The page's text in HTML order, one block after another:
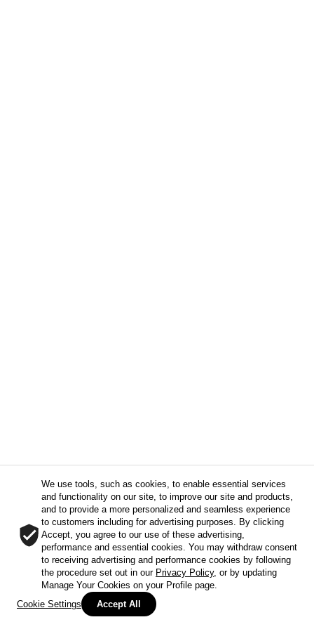
We use tools, such as cookies, to enable essential services
and functionality on our site, to improve our site and products,
and to provide a more personalized and seamless experience
to customers including for advertising purposes. By clicking
Accept, you agree to our use of these advertising,
performance and essential cookies. You may withdraw consent
to receiving advertising and performance cookies by following
the procedure set out in our Privacy Policy, or by updating
Manage Your Cookies on your Profile page.
Cookie Settings
Accept All